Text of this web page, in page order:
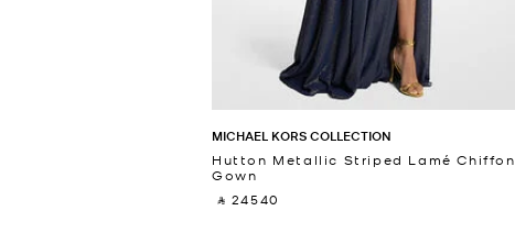
MICHAEL KORS COLLECTION
Hutton Metallic Striped Lamé Chiffon
Gown
‎ ⃁ 24540 ‎